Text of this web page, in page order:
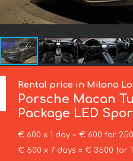
Rental price in Milano
Porsche Macan
Package LED
€ 600 x 1 day = € 600 for
€ 500 x 7 days = € 3500 for